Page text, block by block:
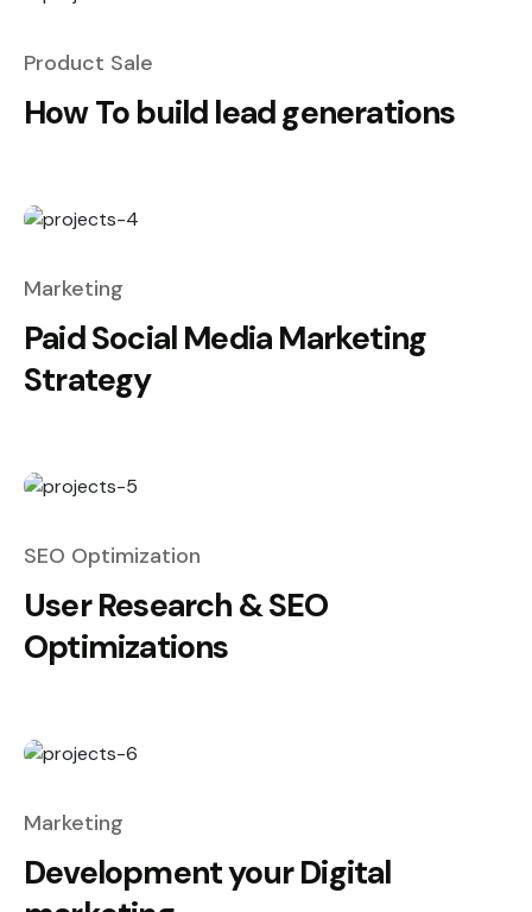
Product Sale
How To build lead generations
Marketing
Paid Social Media Marketing
Strategy
SEO Optimization
User Research & SEO
Optimizations
Marketing
Development your Digital